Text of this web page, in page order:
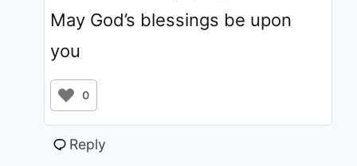
May God’s blessings be upon
you
0
Reply